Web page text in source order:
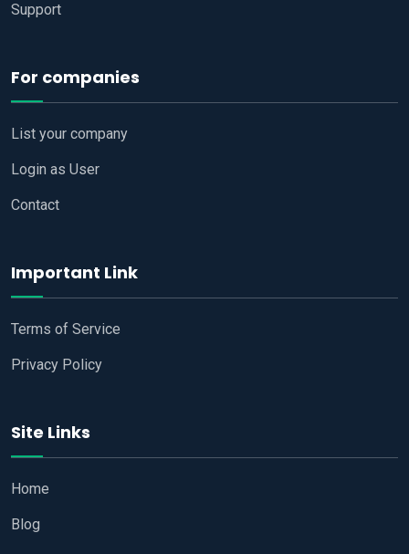
Support
For companies
List your company
Login as User
Contact
Important Link
Terms of Service
Privacy Policy
Site Links
Home
Blog